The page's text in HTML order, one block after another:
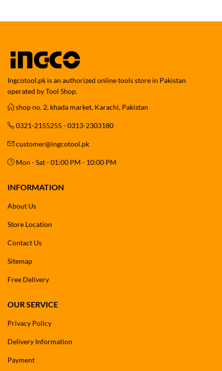
Ingcotool.pk is an authorized online tools store in Pakistan
operated by Tool Shop.
shop no. 2, khada market, Karachi, Pakistan
0321-2155255 - 0313-2303180
customer@ingcotool.pk
Mon - Sat - 01:00 PM - 10:00 PM
INFORMATION
About Us
Store Location
Contact Us
Sitemap
Free Delivery
OUR SERVICE
Privacy Policy
Delivery Information
Payment